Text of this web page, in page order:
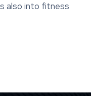
also into fitness